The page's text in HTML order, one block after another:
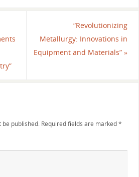
“Revolutionizing
Metallurgy: Innovations in
Equipment and Materials”»
be published. Required fields are marked*